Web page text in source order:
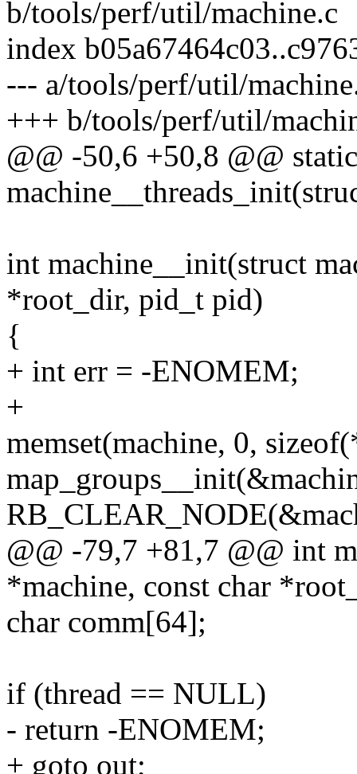
b/tools/perf/util/machine.c
index
--- a/tools/perf/util/
+++ b/tools/perf/util/
@@ -50,6 +50,8 @@
int machine__init(struct
*root_dir, pid_t pid)
{
+ int err = -ENOMEM;
+
memset(machine, 0,
@@ -79,7 +81,7 @@ int
*machine, const char
char comm[64];
if (thread == NULL)
- return -ENOMEM;
+ goto out;